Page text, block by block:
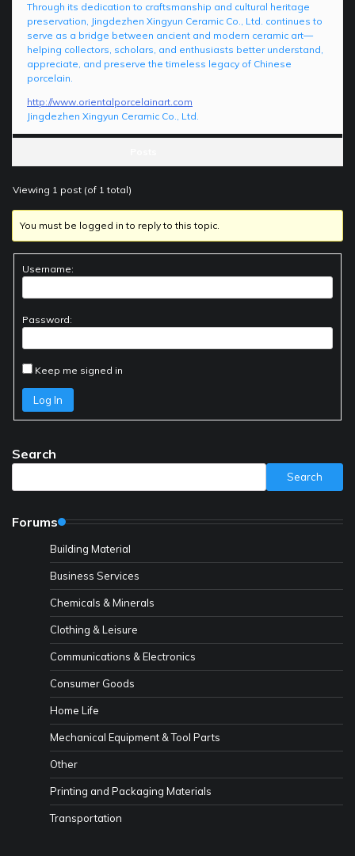
Through its dedication to craftsmanship and cultural heritage
preservation, Jingdezhen Xingyun Ceramic Co., Ltd. continues to
serve as a bridge between ancient and modern ceramic art—
helping collectors, scholars, and enthusiasts better understand,
appreciate, and preserve the timeless legacy of Chinese
porcelain.
http://www.orientalporcelainart.com
Jingdezhen Xingyun Ceramic Co., Ltd.
Viewing 1 post (of 1 total)
You must be logged in to reply to this topic.
Username:
Password:
Keep me signed in
Log In
Search
Search
Forums
Building Material
Business Services
Chemicals & Minerals
Clothing & Leisure
Communications & Electronics
Consumer Goods
Home Life
Mechanical Equipment & Tool Parts
Other
Printing and Packaging Materials
Transportation